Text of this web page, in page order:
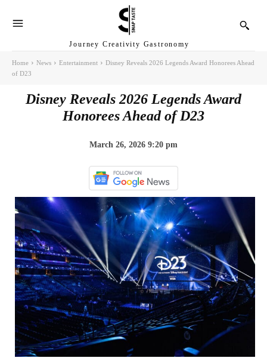
Journey Creativity Gastronomy
Home News Entertainment
Disney Reveals 2026 Legends Award Honorees Ahead
of D23
Disney Reveals 2026 Legends Award
Honorees Ahead of D23
March 26, 2026 9:20 pm